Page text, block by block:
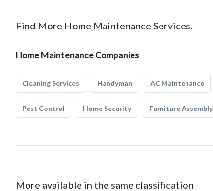
Find More Home Maintenance Services.
Home Maintenance Companies
Cleaning Services Handyman AC Maintenance
Pest Control Home Security Furniture Assembly
More available in the same classification